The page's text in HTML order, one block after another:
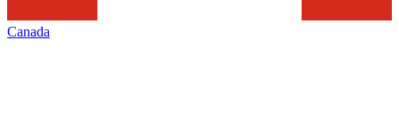
Canada